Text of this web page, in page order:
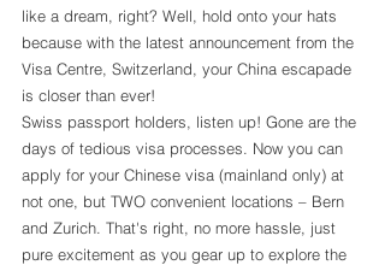
like a dream, right? Well, hold onto your hats
because with the latest announcement from the
Visa Centre, Switzerland, your China escapade
is closer than ever!
Swiss passport holders, listen up! Gone are the
days of tedious visa processes. Now you can
apply for your Chinese visa (mainland only) at
not one, but TWO convenient locations – Bern
and Zurich. That's right, no more hassle, just
pure excitement as you gear up to explore the